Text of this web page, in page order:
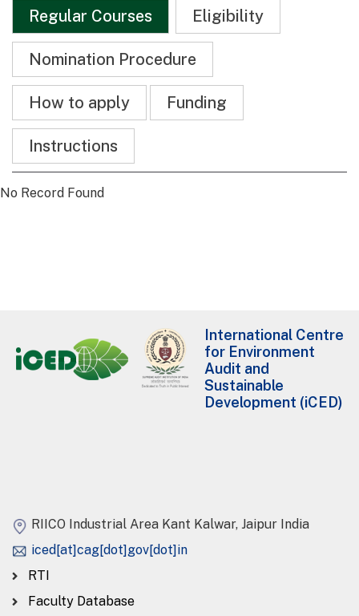
Regular Courses Eligibility
Nomination Procedure
How to apply Funding
Instructions
No Record Found
International Centre
for Environment
Audit and
Sustainable
Development (iCED)
RIICO Industrial Area Kant Kalwar, Jaipur India
iced[at]cag[dot]gov[dot]in
RTI
Faculty Database